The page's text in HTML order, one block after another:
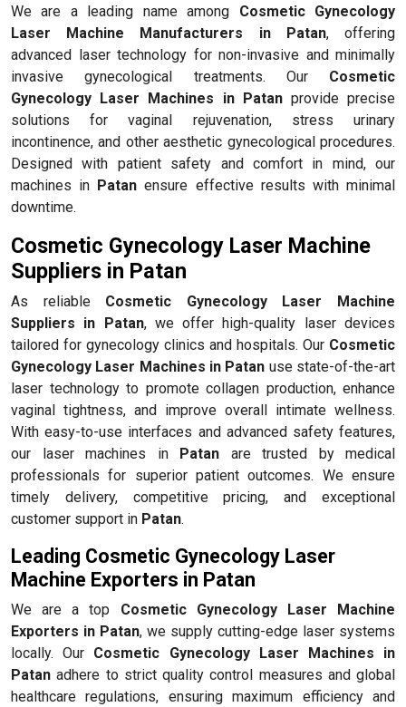
We are a leading name among Cosmetic Gynecology
Laser Machine Manufacturers in Patan, offering
advanced laser technology for non-invasive and minimally
invasive gynecological treatments. Our Cosmetic
Gynecology Laser Machines in Patanprovide precise
solutions for vaginal rejuvenation, stress urinary
incontinence, and other aesthetic gynecological procedures.
Designed with patient safety and comfort in mind, our
machines in Patan ensure effective results with minimal
downtime.
Cosmetic Gynecology Laser Machine
Suppliers in Patan
As reliable Cosmetic Gynecology Laser Machine
Suppliers in Patan, we offer high-quality laser devices
tailored for gynecology clinics and hospitals. Our Cosmetic
Gynecology Laser Machines in Patan use state-of-the-art
laser technology to promote collagen production, enhance
vaginal tightness, and improve overall intimate wellness.
With easy-to-use interfaces and advanced safety features,
our laser machines in Patan are trusted by medical
professionals for superior patient outcomes. We ensure
timely delivery, competitive pricing, and exceptional
customer support in Patan.
Leading Cosmetic Gynecology Laser
Machine Exporters in Patan
We are a top Cosmetic Gynecology Laser Machine
Exporters in Patan, we supply cutting-edge laser systems
locally. Our Cosmetic Gynecology Laser Machines in
Patan adhere to strict quality control measures and global
healthcare regulations, ensuring maximum efficiency and